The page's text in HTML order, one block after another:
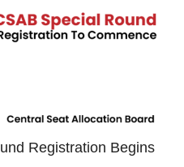
Registration Begins